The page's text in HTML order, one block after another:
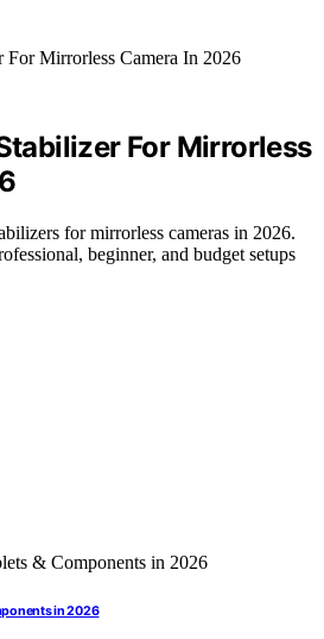
For Mirrorless
for mirrorless cameras in 2026.
beginner, and budget setups
in 2026